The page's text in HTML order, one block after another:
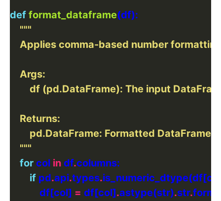
def format_dataframe
    """
for col in df.
if pd.api.types.
            df[col]
= df[col].astype(str).str.